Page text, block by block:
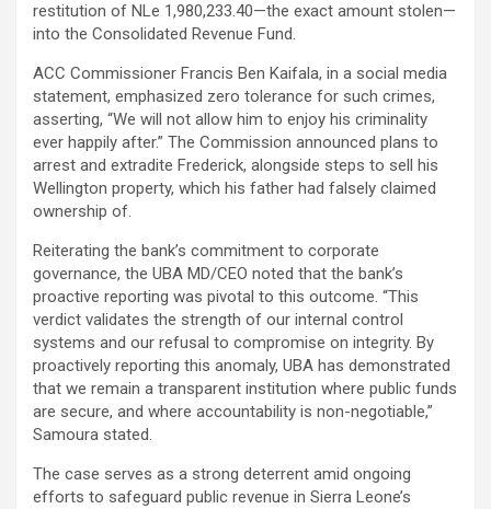
restitution of NLe 1,980,233.40—the exact amount stolen—
into the Consolidated Revenue Fund.
ACC Commissioner Francis Ben Kaifala, in a social media
statement, emphasized zero tolerance for such crimes,
asserting, “We will not allow him to enjoy his criminality
ever happily after.” The Commission announced plans to
arrest and extradite Frederick, alongside steps to sell his
Wellington property, which his father had falsely claimed
ownership of.
Reiterating the bank’s commitment to corporate
governance, the UBA MD/CEO noted that the bank’s
proactive reporting was pivotal to this outcome. “This
verdict validates the strength of our internal control
systems and our refusal to compromise on integrity. By
proactively reporting this anomaly, UBA has demonstrated
that we remain a transparent institution where public funds
are secure, and where accountability is non-negotiable,”
Samoura stated.
The case serves as a strong deterrent amid ongoing
efforts to safeguard public revenue in Sierra Leone’s